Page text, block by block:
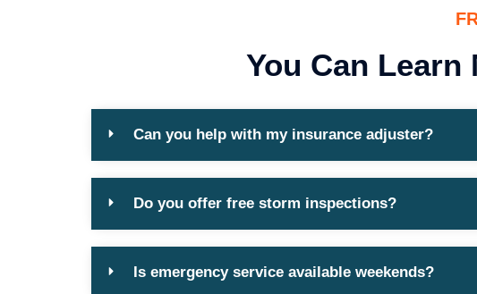
You Can
Can you help with my insurance adjuster?
Do you offer free storm inspections?
Is emergency service available weekends?